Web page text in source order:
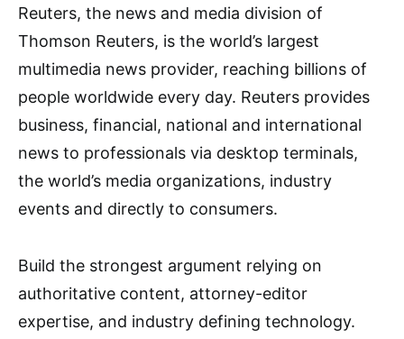
Reuters, the news and media division of
Thomson Reuters, is the world’s largest
multimedia news provider, reaching billions of
people worldwide every day. Reuters provides
business, financial, national and international
news to professionals via desktop terminals,
the world’s media organizations, industry
events and directly to consumers.
Build the strongest argument relying on
authoritative content, attorney-editor
expertise, and industry defining technology.